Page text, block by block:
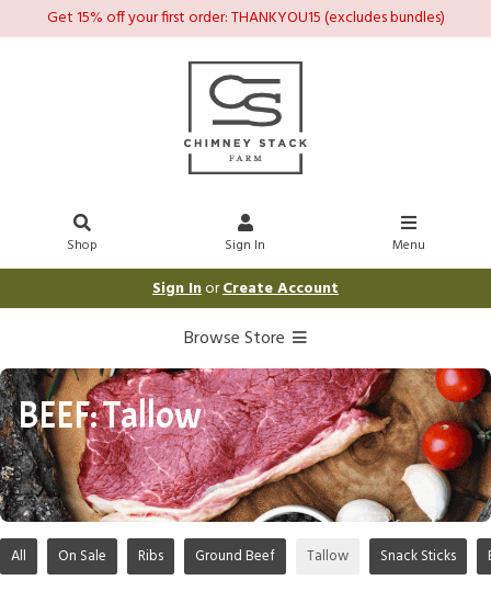
Get 15% off your first order: THANKYOU15 (excludes bundles)
Shop Sign In Menu
Sign InorCreate Account
Browse Store
BEEF: Tallow
All On Sale Ribs Ground Beef Tallow Snack Sticks